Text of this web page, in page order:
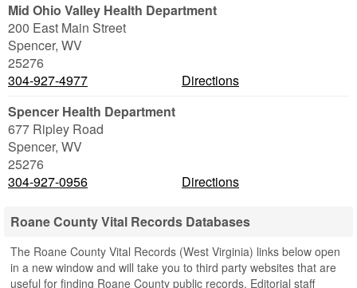
Mid Ohio Valley Health Department
200 East Main Street
Spencer, WV
25276
304-927-4977
Directions
Spencer Health Department
677 Ripley Road
Spencer, WV
25276
304-927-0956
Directions
Roane County Vital Records Databases
The Roane County Vital Records (West Virginia) links below open
in a new window and will take you to third party websites that are
useful for finding Roane County public records. Editorial staff